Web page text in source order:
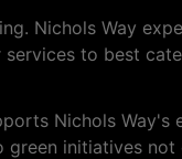
Nichols Way
to best
Nichols
initiatives